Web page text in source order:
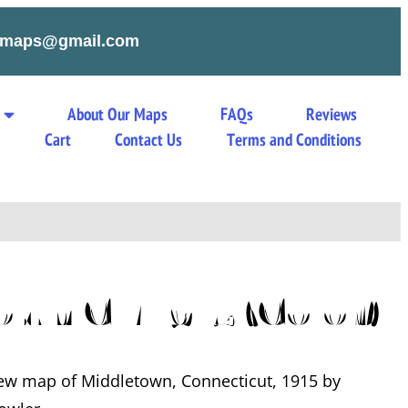
About Our Maps FAQs
Reviews
Cart Contact Us
Terms and Conditions
CT 1915 (Color)
map of Middletown, Connecticut, 1915 by